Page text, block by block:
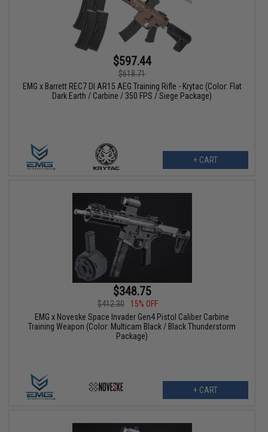
$597.44
$618.71
EMG x Barrett REC7 DI AR15 AEG Training Rifle - Krytac (Color: Flat
Dark Earth / Carbine / 350 FPS / Siege Package)
+ CART
$348.75
$412.30
15% OFF
EMG x Noveske Space Invader Gen4 Pistol Caliber Carbine
Training Weapon (Color: Multicam Black / Black Thunderstorm
Package)
+ CART